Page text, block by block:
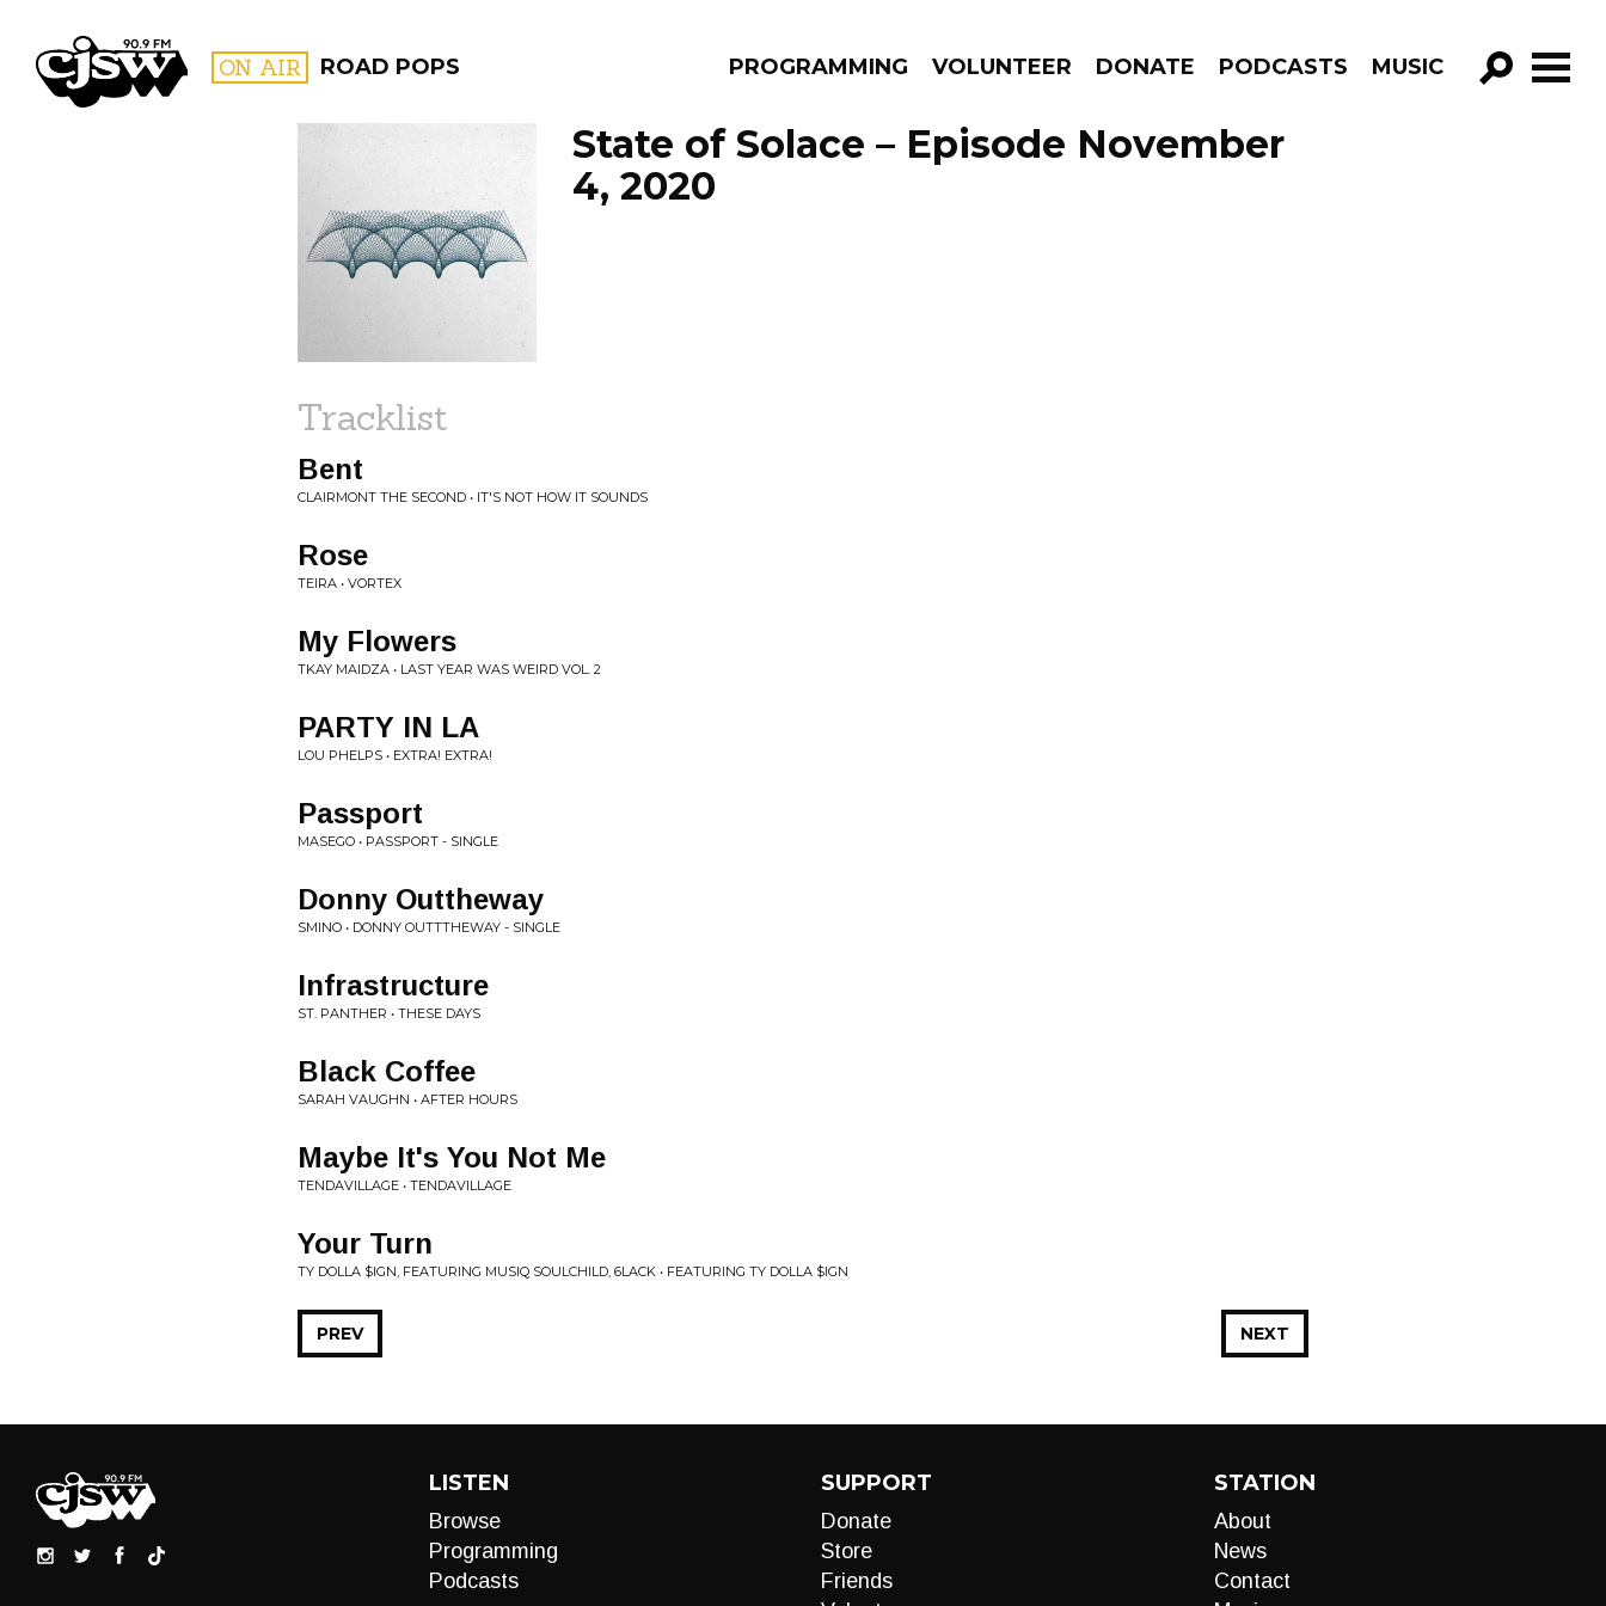
CJSW ON AIR ROAD POPS PROGRAMMING VOLUNTEER DONATE PODCASTS MUSIC
GO!
FILTER BY:
PROGRAMS
State of Solace – Episode November
4, 2020
Tracklist
Bent
CLAIRMONT THE SECOND • IT'S NOT HOW IT SOUNDS
Rose
TEIRA • VORTEX
My Flowers
TKAY MAIDZA • LAST YEAR WAS WEIRD VOL. 2
PARTY IN LA
LOU PHELPS • EXTRA! EXTRA!
Passport
MASEGO • PASSPORT - SINGLE
Donny Outtheway
SMINO • DONNY OUTTTHEWAY - SINGLE
Infrastructure
ST. PANTHER • THESE DAYS
Black Coffee
SARAH VAUGHN • AFTER HOURS
Maybe It's You Not Me
TENDAVILLAGE • TENDAVILLAGE
Your Turn
TY DOLLA $IGN, FEATURING MUSIQ SOULCHILD, 6LACK • FEATURING TY DOLLA $IGN
NEXT
PREV
LISTEN
Browse
Programming
Podcasts
SUPPORT
Donate
Store
Friends
STATION
About
News
Contact